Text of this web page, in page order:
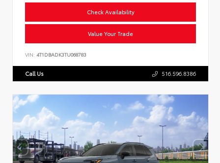
Check Availability
Value Your Trade
VIN: 4T1DBADK3TU068783
Call Us 516.596.8386